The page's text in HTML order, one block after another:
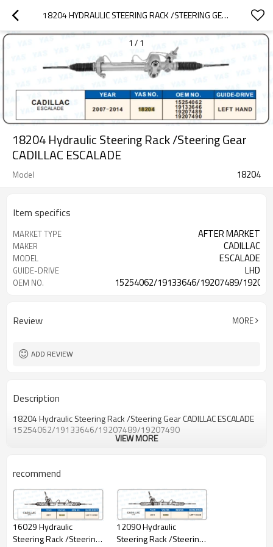
18204 HYDRAULIC STEERING RACK /STEERING GEAR CADILLAC ESCALADE
1 / 1
18204 Hydraulic Steering Rack /Steering Gear
CADILLAC ESCALADE
Model 18204
Item specifics
MARKET TYPE AFTER MARKET
MAKER CADILLAC
MODEL ESCALADE
GUIDE-DRIVE LHD
OEM NO. 15254062/19133646/19207489/
Review MORE
ADD REVIEW
Description
18204 Hydraulic Steering Rack /Steering Gear CADILLAC ESCALADE
15254062/19133646/19207489/19207490
VIEW MORE
recommend
16029 Hydraulic
Steering Rack /Steering
12090 Hydraulic
Steering Rack /Steering